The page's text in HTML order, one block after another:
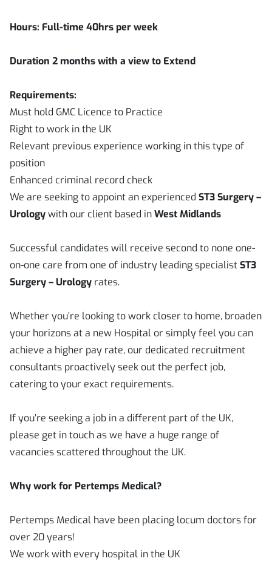
Hours: Full-time 40hrs per week
Duration 2 months with a view to Extend
Requirements:
Must hold GMC Licence to Practice
Right to work in the UK
Relevant previous experience working in this type of
position
Enhanced criminal record check
We are seeking to appoint an experienced ST3 Surgery –
Urologywith our client based inWest Midlands
Successful candidates will receive second to none one-
on-one care from one of industry leading specialistST3
Surgery – Urology rates.
Whether you’re looking to work closer to home, broaden
your horizons at a new Hospital or simply feel you can
achieve a higher pay rate, our dedicated recruitment
consultants proactively seek out the perfect job,
catering to your exact requirements.
If you’re seeking a job in a different part of the UK,
please get in touch as we have a huge range of
vacancies scattered throughout the UK.
Why work for Pertemps Medical?
Pertemps Medical have been placing locum doctors for
over 20 years!
We work with every hospital in the UK